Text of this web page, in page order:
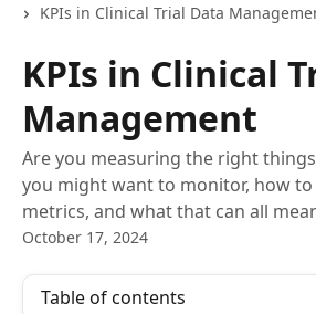
KPIs in Clinical Trial Data
KPIs in Clinical
Management
Are you measuring the right
you might want to monitor, how
metrics, and what that can all
October 17, 2024
Table of contents